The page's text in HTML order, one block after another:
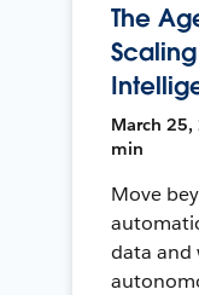
The
March 25,
min
Move
data and